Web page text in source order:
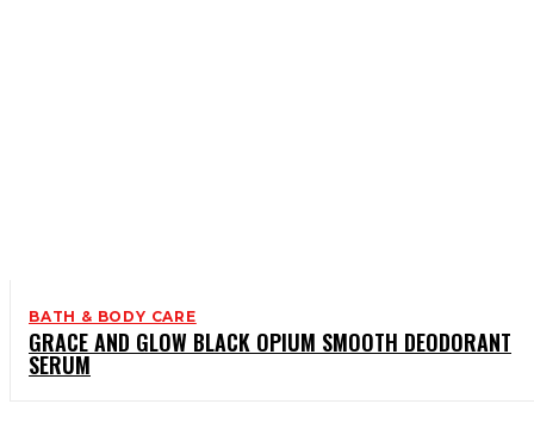
BATH & BODY CARE
GRACE AND GLOW BLACK OPIUM SMOOTH DEODORANT
SERUM